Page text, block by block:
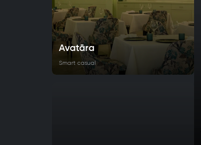
Avatāra
Smart casual